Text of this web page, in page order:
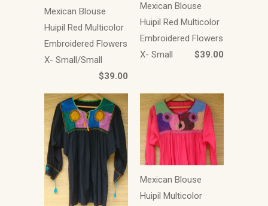
Mexican Blouse
Huipil Red Multicolor
Embroidered Flowers
X- Small/Small
$39.00
Mexican Blouse
Huipil Red Multicolor
Embroidered Flowers
X- Small
$39.00
Mexican Blouse
Huipil Multicolor